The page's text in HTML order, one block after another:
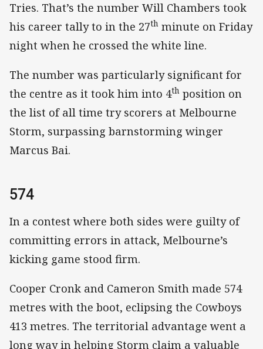
Tries. That’s the number Will Chambers took
his career tally to in the 27th minute on Friday
night when he crossed the white line.
The number was particularly significant for
the centre as it took him into 4th position on
the list of all time try scorers at Melbourne
Storm, surpassing barnstorming winger
Marcus Bai.
574
In a contest where both sides were guilty of
committing errors in attack, Melbourne’s
kicking game stood firm.
Cooper Cronk and Cameron Smith made 574
metres with the boot, eclipsing the Cowboys
413 metres. The territorial advantage went a
long way in helping Storm claim a valuable